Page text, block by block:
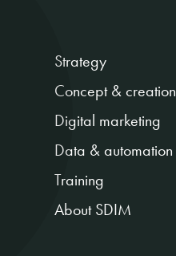
Strategy
Concept & creation
Digital marketing
Data & automation
Training
About SDIM